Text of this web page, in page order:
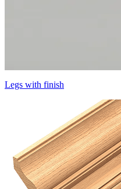
Legs with finish